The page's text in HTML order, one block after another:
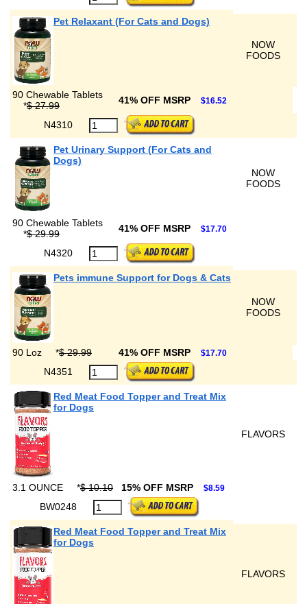
Pet Relaxant (For Cats and Dogs)
NOW
FOODS
90 Chewable Tablets
*$ 27.99 41% OFF MSRP $16.52
N4310
Pet Urinary Support (For Cats and
Dogs)
NOW
FOODS
90 Chewable Tablets
*$ 29.99 41% OFF MSRP $17.70
N4320
Pets immune Support for Dogs & Cats
NOW
FOODS
90 Loz *$ 29.99 41% OFF MSRP $17.70
N4351
Red Meat Food Topper and Treat Mix
for Dogs
FLAVORS
3.1 OUNCE *$ 10.10 15% OFF MSRP $8.59
BW0248
Red Meat Food Topper and Treat Mix
for Dogs
FLAVORS